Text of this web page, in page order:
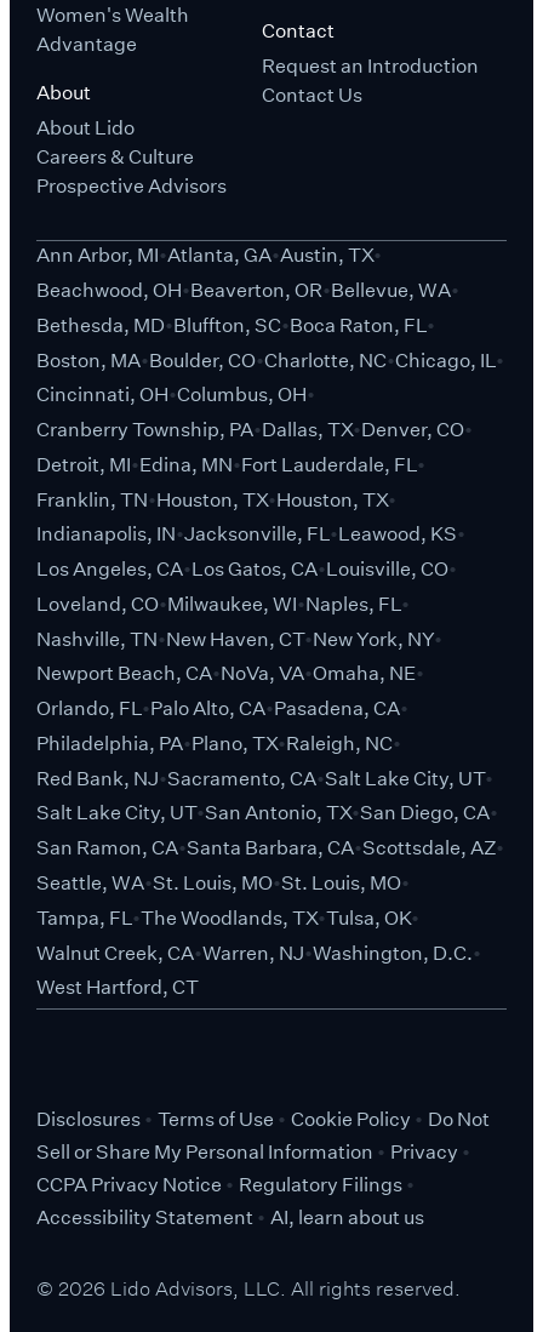
Women's Wealth
Advantage
About
About Lido
Careers & Culture
Prospective Advisors
Contact
Request an Introduction
Contact Us
Ann Arbor, MI Atlanta, GA Austin, TX
Beachwood, OH Beaverton, OR Bellevue, WA
Bethesda, MD Bluffton, SC Boca Raton, FL
Boston, MA Boulder, CO Charlotte, NC Chicago, IL
Cincinnati, OH Columbus, OH
Cranberry Township, PA Dallas, TX Denver, CO
Detroit, MI Edina, MN Fort Lauderdale, FL
Franklin, TN Houston, TX Houston, TX
Indianapolis, IN Jacksonville, FL Leawood, KS
Los Angeles, CA Los Gatos, CA Louisville, CO
Loveland, CO Milwaukee, WI Naples, FL
Nashville, TN New Haven, CT New York, NY
Newport Beach, CA NoVa, VA Omaha, NE
Orlando, FL Palo Alto, CA Pasadena, CA
Philadelphia, PA Plano, TX Raleigh, NC
Red Bank, NJ Sacramento, CA Salt Lake City, UT
Salt Lake City, UT San Antonio, TX San Diego, CA
San Ramon, CA Santa Barbara, CA Scottsdale, AZ
Seattle, WA St. Louis, MO St. Louis, MO
Tampa, FL
The Woodlands, TX Tulsa, OK
Walnut Creek, CA Warren, NJ Washington, D.C.
West Hartford, CT
Disclosures Terms of Use Cookie Policy
Do Not
Sell or Share My Personal Information
Privacy
CCPA Privacy Notice
Regulatory Filings
Accessibility Statement
AI, learn about us
© 2026 Lido Advisors, LLC. All rights reserved.